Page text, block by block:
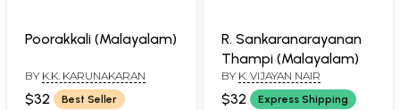
Poorakkali (Malayalam)
BY K.K. KARUNAKARAN
$32
Best Seller
R. Sankaranarayanan
Thampi (Malayalam)
BY K. VIJAYAN NAIR
$32 Express Shipping